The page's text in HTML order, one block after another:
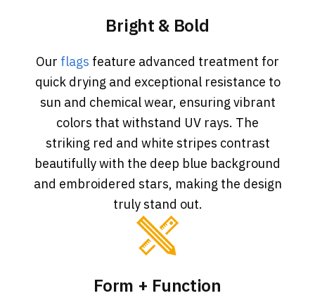
Bright & Bold
Our flags feature advanced treatment for
quick drying and exceptional resistance to
sun and chemical wear, ensuring vibrant
colors that withstand UV rays. The
striking red and white stripes contrast
beautifully with the deep blue background
and embroidered stars, making the design
truly stand out.
Form + Function